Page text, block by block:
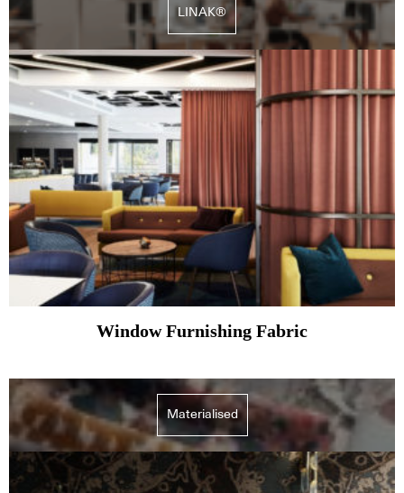
LINAK®
Window Furnishing Fabric
Materialised